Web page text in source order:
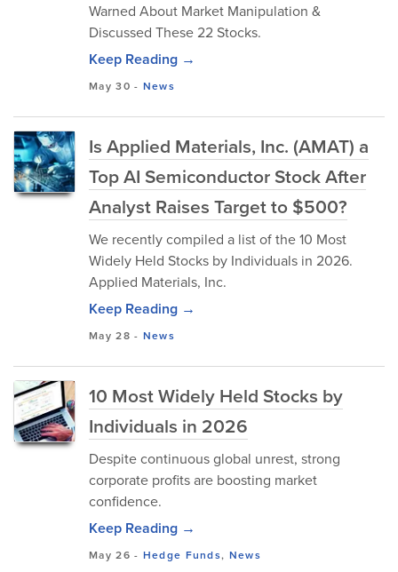
Warned About Market Manipulation &
Discussed These 22 Stocks.
Keep Reading →
May 30 - News
Is Applied Materials, Inc. (AMAT) a
Top AI Semiconductor Stock After
Analyst Raises Target to $500?
We recently compiled a list of the 10 Most
Widely Held Stocks by Individuals in 2026.
Applied Materials, Inc.
Keep Reading →
May 28 - News
10 Most Widely Held Stocks by
Individuals in 2026
Despite continuous global unrest, strong
corporate profits are boosting market
confidence.
Keep Reading →
May 26 - Hedge Funds, News